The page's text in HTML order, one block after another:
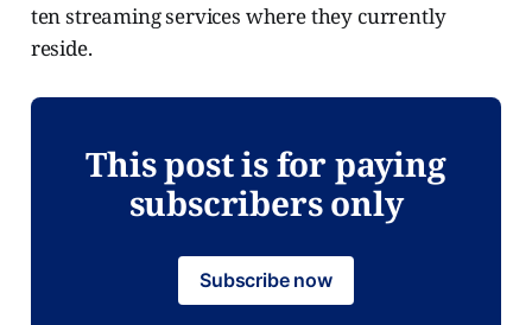
ten streaming services where they currently
reside.
This post is for paying
subscribers only
Subscribe now